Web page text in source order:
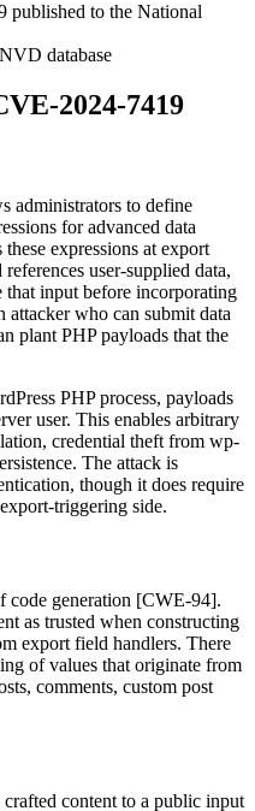
published to the National
database
2024-7419
administrators to define
for advanced data
expressions at export
user-supplied data,
input before incorporating
who can submit data
plant PHP payloads that the
PHP process, payloads
user. This enables arbitrary
credential theft from wp-
The attack is
though it does require
triggering side.
code generation [CWE-94].
as trusted when constructing
export field handlers. There
of values that originate from
comments, custom post
content to a public input